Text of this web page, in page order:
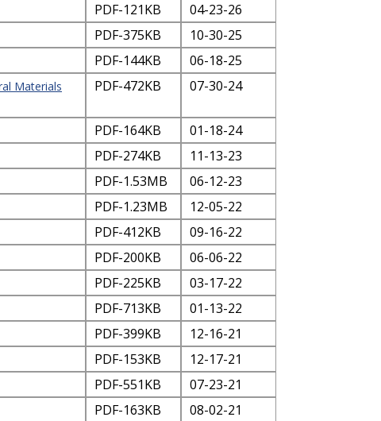
PDF-121KB
04-23-26
PDF-375KB
10-30-25
PDF-144KB
06-18-25
Materials
PDF-472KB 07-30-24
PDF-164KB
01-18-24
PDF-274KB
11-13-23
PDF-1.53MB
06-12-23
PDF-1.23MB
12-05-22
PDF-412KB
09-16-22
PDF-200KB
06-06-22
PDF-225KB
03-17-22
PDF-713KB
01-13-22
PDF-399KB
12-16-21
PDF-153KB
12-17-21
PDF-551KB
07-23-21
PDF-163KB
08-02-21